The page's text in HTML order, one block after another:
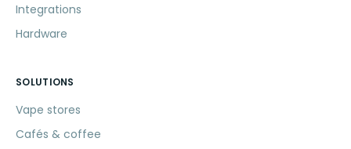
Integrations
Hardware
SOLUTIONS
Vape stores
Cafés & coffee